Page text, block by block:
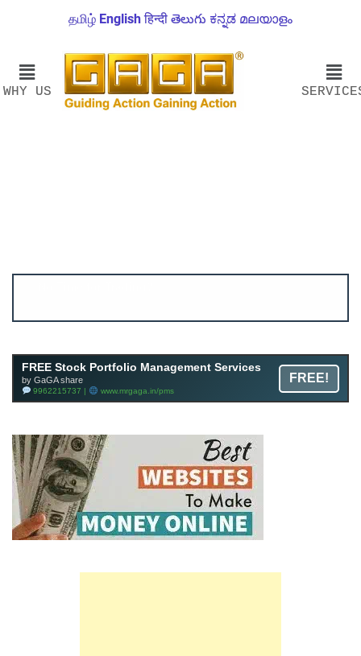
தமிழ் English हिन्दी తెలుగు ಕನ್ನಡ മലയാളം
WHY US
FREE Stock Portfolio Management Services
by GaGA share
9962215737 | www.mrgaga.in/pms
FREE!